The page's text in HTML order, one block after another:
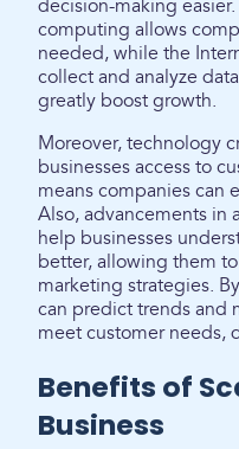
decision-making
computing allows
needed, while the
collect and analyze
greatly boost growth.
Moreover, technology
businesses access to
means companies can
Also, advancements in
help businesses
better, allowing them
marketing strategies.
can predict trends and
meet customer needs,
Benefits of
Business